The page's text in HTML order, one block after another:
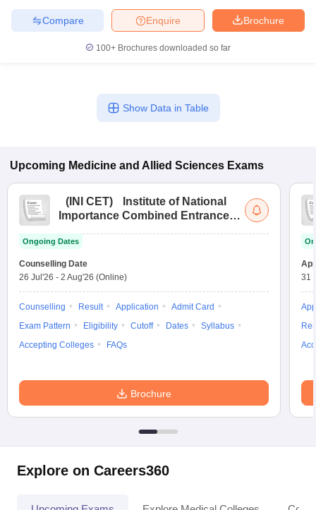
Brochure
Enquire
Compare
100+ Brochures downloaded so far
Show Data in Table
Upcoming Medicine and Allied Sciences Exams
( INI CET)
Institute of National
Importance Combined Entrance
Ongoing Dates
Counselling Date
26 Jul'26 - 2 Aug'26 (Online)
Counselling Result Application
Admit Card
Exam Pattern
Eligibility Cutoff Dates
Syllabus
Accepting Colleges
FAQs
Brochure
31
Explore on Careers360